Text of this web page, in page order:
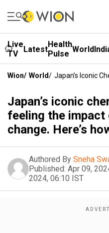
Live
TV
LatestHealth
Pulse World
Wion/ World/ Japan’s Iconic
Japan’s iconic
feeling the
change. Here’s
Authored By Sneha
Published: Apr 09,
2024, 06:10 IST